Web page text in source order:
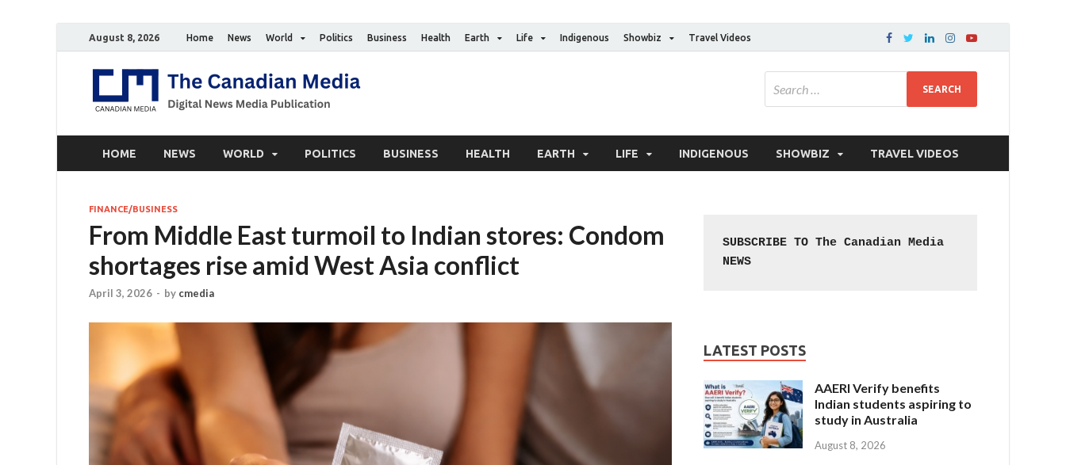
August 8, 2026 Home News World Politics Business Health Earth Life Indigenous Showbiz Travel Videos
HOME NEWS WORLD POLITICS BUSINESS HEALTH EARTH LIFE INDIGENOUS SHOWBIZ TRAVEL VIDEOS
FINANCE/BUSINESS
From Middle East turmoil to Indian stores: Condom
shortages rise amid West Asia conflict
April 3, 2026 - by cmedia
SUBSCRIBE TO The Canadian Media
NEWS
LATEST POSTS
AAERI Verify benefits
Indian students aspiring to
study in Australia
August 8, 2026